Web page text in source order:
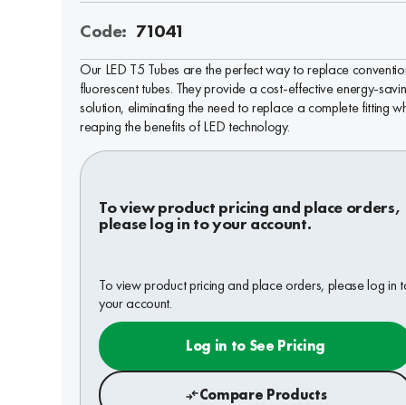
Code: 71041
Our LED T5 Tubes are the perfect way to replace
fluorescent tubes. They provide a cost-effective energy-
solution, eliminating the need to replace a complete fitting
reaping the benefits of LED technology.
To view product pricing and place orders,
please log in to your account.
To view product pricing and place orders, please log in
your account.
Log in to See Pricing
Compare Products